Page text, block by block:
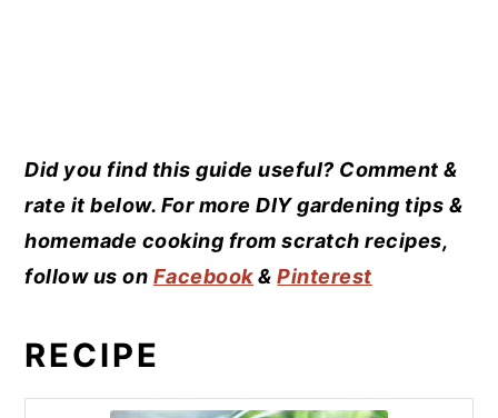
Did you find this guide useful? Comment &
rate it below. For more DIY gardening tips &
homemade cooking from scratch recipes,
follow us on Facebook&Pinterest
RECIPE